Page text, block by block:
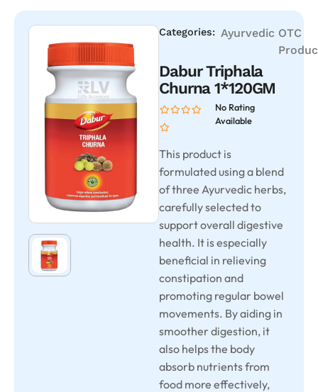
Categories: Ayurvedic OTC
Dabur Triphala
Churna 1*120GM
No Rating
Available
This product is
formulated using a blend
of three Ayurvedic herbs,
carefully selected to
support overall digestive
health. It is especially
beneficial in relieving
constipation and
promoting regular bowel
movements. By aiding in
smoother digestion, it
also helps the body
absorb nutrients from
food more effectively,